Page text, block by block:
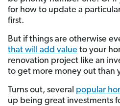
for how to update a
first.
But if things are otherwise
that will add value to your
renovation project like an
to get more money out than
Turns out, several popular
up being great investments